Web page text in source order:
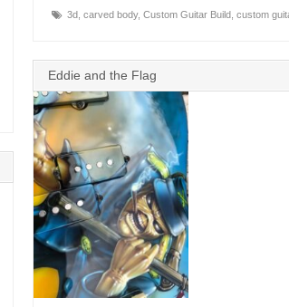
3d, carved body, Custom Guitar Build, custom
Eddie and the Flag